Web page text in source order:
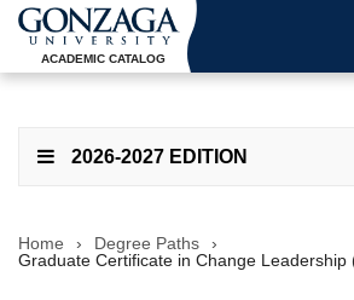
ACADEMIC CATALOG
2026-2027 EDITION
Home › Degree Paths
›
Graduate Certificate in Change Leadership